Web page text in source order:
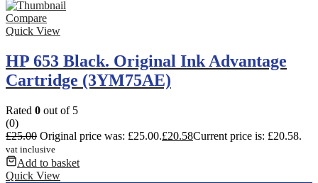
Compare
Quick View
HP 653 Black. Original Ink Advantage
Cartridge (3YM75AE)
Rated 0 out of 5
(0)
£25.00 Original price was: £25.00.£20.58Current price is: £20.58.
vat inclusive
Add to basket
Quick View